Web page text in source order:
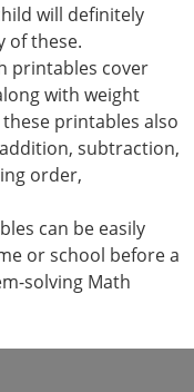
will definitely
of these.
printables cover
with weight
printables also
subtraction,
order,
can be easily
or school before a
solving Math